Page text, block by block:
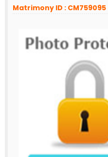
Matrimony ID : CM759095